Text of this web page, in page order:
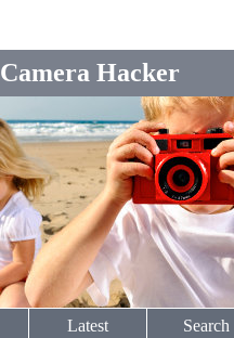
Camera Hacker
Latest Search